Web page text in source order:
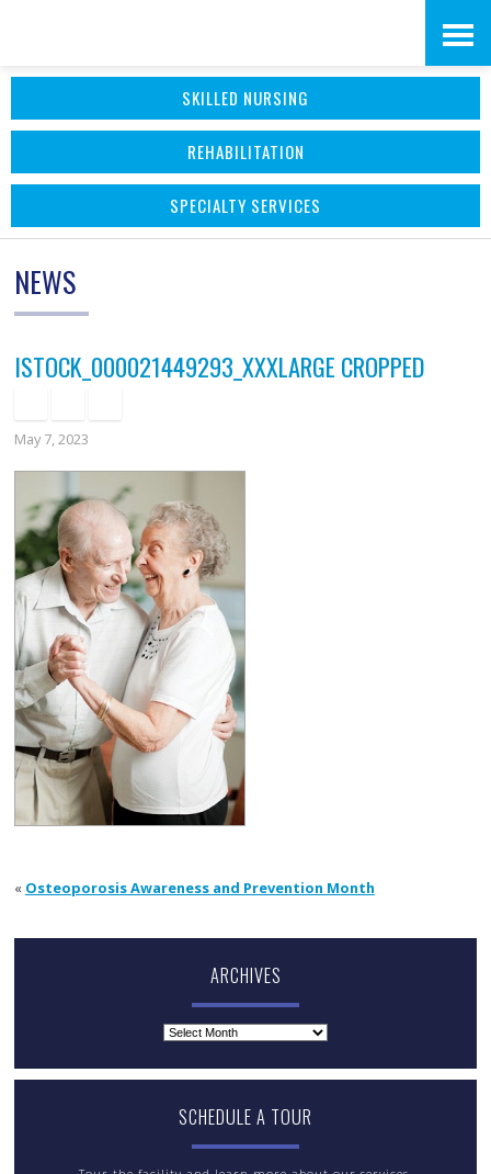
Skip
content
Accessibility
SKILLED NURSING
REHABILITATION
SPECIALTY SERVICES
NEWS
ISTOCK_000021449293_XXXLARGE CROPPED
May 7, 2023
« Osteoporosis Awareness and Prevention Month
ARCHIVES
SCHEDULE A TOUR